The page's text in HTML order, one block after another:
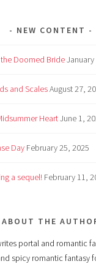
NEW CONTENT
Doomed Bride
and ScalesAugust 27,
HeartJune 1,
Day February 25, 2025
a sequel! February 11,
ABOUT THE
portal and romantic
spicy romantic fantasy